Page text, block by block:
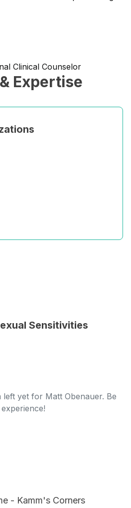
Clinical Counselor
Expertise
Sensitivities
yet for Matt Obenauer. Be
- Kamm's Corners